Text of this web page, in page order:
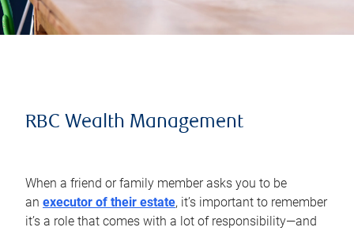
RBC Wealth Management
When a friend or family member asks you to be
an executor of their estate, it’s important to remember
it’s a role that comes with a lot of responsibility—and